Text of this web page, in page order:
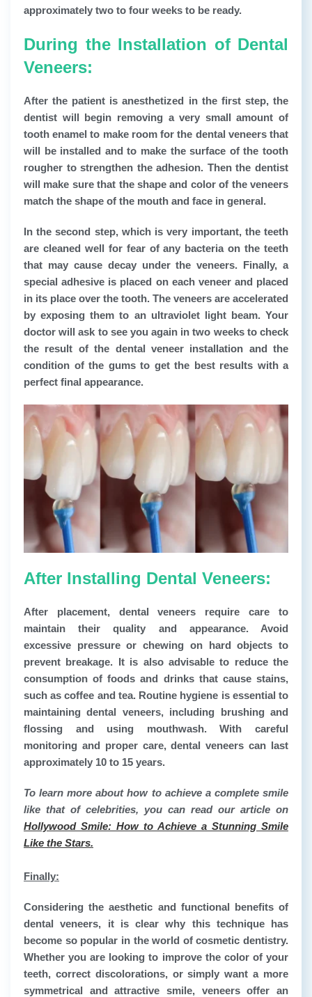
approximately two to four weeks to be ready.
During the Installation of Dental
Veneers:
After the patient is anesthetized in the first step, the
dentist will begin removing a very small amount of
tooth enamel to make room for the dental veneers that
will be installed and to make the surface of the tooth
rougher to strengthen the adhesion. Then the dentist
will make sure that the shape and color of the veneers
match the shape of the mouth and face in general.
In the second step, which is very important, the teeth
are cleaned well for fear of any bacteria on the teeth
that may cause decay under the veneers. Finally, a
special adhesive is placed on each veneer and placed
in its place over the tooth. The veneers are accelerated
by exposing them to an ultraviolet light beam. Your
doctor will ask to see you again in two weeks to check
the result of the dental veneer installation and the
condition of the gums to get the best results with a
perfect final appearance.
After Installing Dental Veneers:
After placement, dental veneers require care to
maintain their quality and appearance. Avoid
excessive pressure or chewing on hard objects to
prevent breakage. It is also advisable to reduce the
consumption of foods and drinks that cause stains,
such as coffee and tea. Routine hygiene is essential to
maintaining dental veneers, including brushing and
flossing and using mouthwash. With careful
monitoring and proper care, dental veneers can last
approximately 10 to 15 years.
To learn more about how to achieve a complete smile
like that of celebrities, you can read our article on
Hollywood Smile: How to Achieve a Stunning Smile
Like the Stars.
Finally:
Considering the aesthetic and functional benefits of
dental veneers, it is clear why this technique has
become so popular in the world of cosmetic dentistry.
Whether you are looking to improve the color of your
teeth, correct discolorations, or simply want a more
symmetrical and attractive smile, veneers offer an